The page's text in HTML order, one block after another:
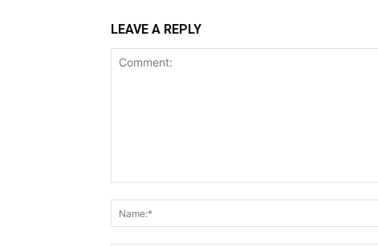
LEAVE A REPLY